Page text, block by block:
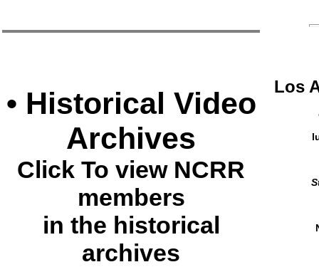
• Historical Video
Archives
Click To view NCRR
members
in the historical
archives
Los